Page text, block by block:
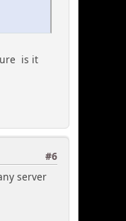
is it
#6
server